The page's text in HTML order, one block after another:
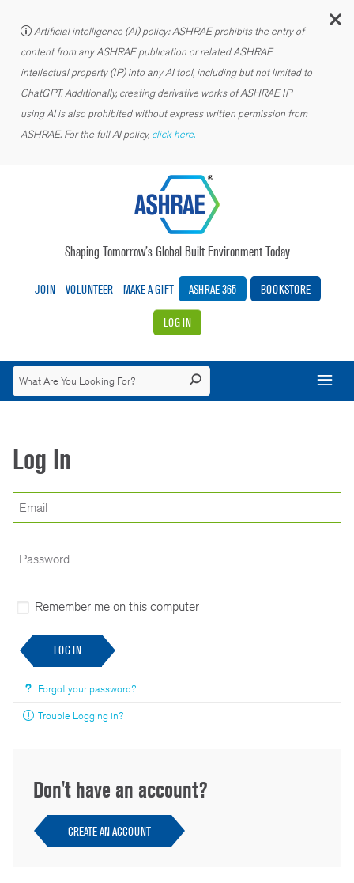
Artificial intelligence (AI) policy: ASHRAE prohibits the entry of
content from any ASHRAE publication or related ASHRAE
intellectual property (IP) into any AI tool, including but not limited to
ChatGPT. Additionally, creating derivative works of ASHRAE IP
using AI is also prohibited without express written permission from
ASHRAE. For the full AI policy, click here.
Shaping Tomorrow’s Global Built Environment Today
JOIN VOLUNTEER MAKE A GIFT ASHRAE 365 BOOKSTORE
LOG IN
Log In
Remember me on this computer
LOG IN
Forgot your password?
Trouble Logging in?
Don't have an account?
CREATE AN ACCOUNT